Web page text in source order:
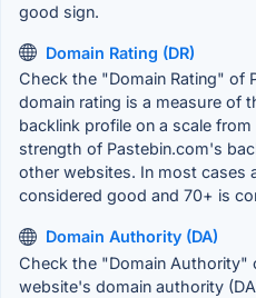
good sign.
Domain Rating (DR)
Check the "Domain Rating" of
domain rating is a measure of
backlink profile on a scale
strength of Pastebin.com's
other websites. In most cases
considered good and 70+ is
Domain Authority (DA)
Check the "Domain Authority"
website's domain authority